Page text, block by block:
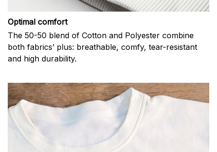
Optimal comfort
The 50-50 blend of Cotton and Polyester combine
both fabrics’ plus: breathable, comfy, tear-resistant
and high durability.